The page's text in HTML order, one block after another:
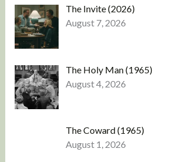
The Invite (2026)
August 7, 2026
The Holy Man (1965)
August 4, 2026
The Coward (1965)
August 1, 2026